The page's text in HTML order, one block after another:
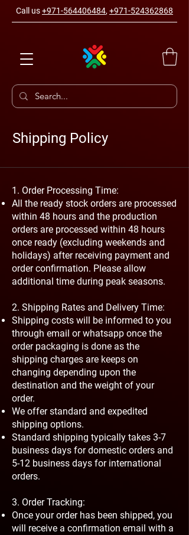
Call us+971-564406484, +971-524362868
Shipping Policy
1. Order Processing Time:
All the ready stock orders are processed
within 48 hours and the production
orders are processed within 48 hours
once ready (excluding weekends and
holidays) after receiving payment and
order confirmation. Please allow
additional time during peak seasons.
2. Shipping Rates and Delivery Time:
Shipping costs will be informed to you
through email or whatsapp once the
order packaging is done as the
shipping charges are keeps on
changing depending upon the
destination and the weight of your
order.
We offer standard and expedited
shipping options.
Standard shipping typically takes 3-7
business days for domestic orders and
5-12 business days for international
orders.
3. Order Tracking:
Once your order has been shipped, you
will receive a confirmation email with a